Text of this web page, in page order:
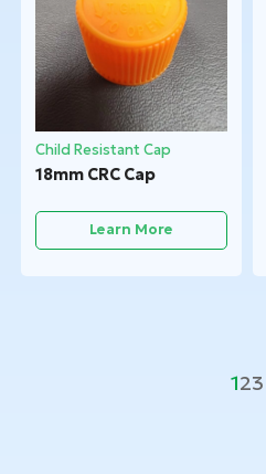
Child Resistant Cap
18mm CRC Cap
Learn More
123